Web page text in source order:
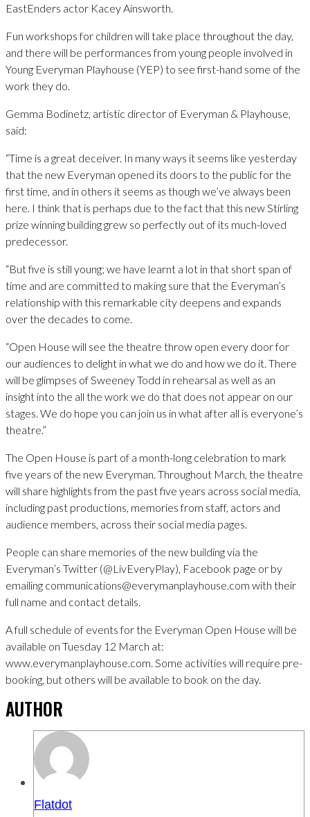
EastEnders actor Kacey Ainsworth.
Fun workshops for children will take place throughout the day,
and there will be performances from young people involved in
Young Everyman Playhouse (YEP) to see first-hand some of the
work they do.
Gemma Bodinetz, artistic director of Everyman & Playhouse,
said:
“Time is a great deceiver. In many ways it seems like yesterday
that the new Everyman opened its doors to the public for the
first time, and in others it seems as though we’ve always been
here. I think that is perhaps due to the fact that this new Stirling
prize winning building grew so perfectly out of its much-loved
predecessor.
“But five is still young; we have learnt a lot in that short span of
time and are committed to making sure that the Everyman’s
relationship with this remarkable city deepens and expands
over the decades to come.
“Open House will see the theatre throw open every door for
our audiences to delight in what we do and how we do it. There
will be glimpses of Sweeney Todd in rehearsal as well as an
insight into the all the work we do that does not appear on our
stages. We do hope you can join us in what after all is everyone’s
theatre.”
The Open House is part of a month-long celebration to mark
five years of the new Everyman. Throughout March, the theatre
will share highlights from the past five years across social media,
including past productions, memories from staff, actors and
audience members, across their social media pages.
People can share memories of the new building via the
Everyman’s Twitter (@LivEveryPlay), Facebook page or by
emailing communications@everymanplayhouse.com with their
full name and contact details.
A full schedule of events for the Everyman Open House will be
available on Tuesday 12 March at:
www.everymanplayhouse.com. Some activities will require pre-
booking, but others will be available to book on the day.
AUTHOR
Flatdot